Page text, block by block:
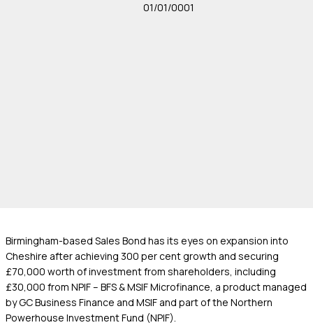
01/01/0001
Birmingham-based Sales Bond has its eyes on expansion into
Cheshire after achieving 300 per cent growth and securing
£70,000 worth of investment from shareholders, including
£30,000 from NPIF – BFS & MSIF Microfinance, a product managed
by GC Business Finance and MSIF and part of the Northern
Powerhouse Investment Fund (NPIF).